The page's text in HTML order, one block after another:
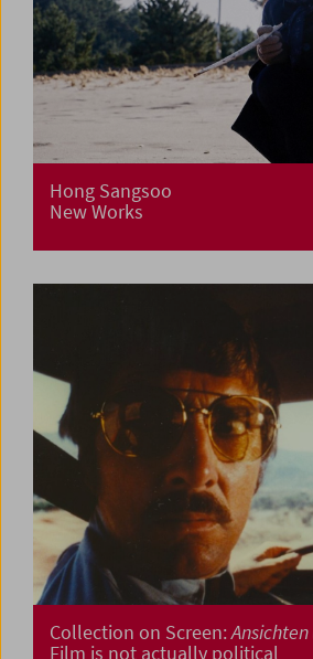
Hong Sangsoo
New Works
Collection on Screen:
Film is not actually political